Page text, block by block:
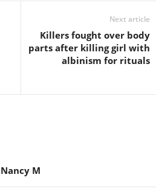
Next article
Killers fought over body
parts after killing girl with
albinism for rituals
Nancy M